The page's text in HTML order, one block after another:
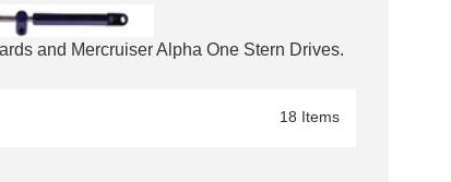
and Mercruiser Alpha One Stern Drives.
18 Items